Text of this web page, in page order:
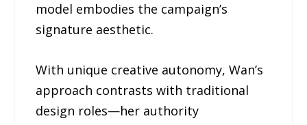
model embodies the campaign’s
signature aesthetic.
With unique creative autonomy, Wan’s
approach contrasts with traditional
design roles—her authority